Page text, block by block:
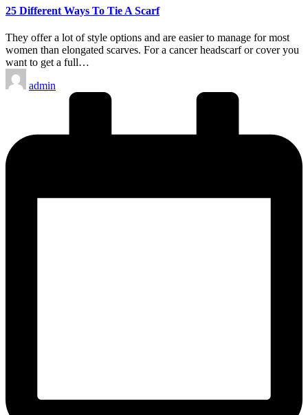
25 Different Ways To Tie A Scarf
They offer a lot of style options and are easier to manage for most
women than elongated scarves. For a cancer headscarf or cover you
want to get a full…
Posted
by
admin